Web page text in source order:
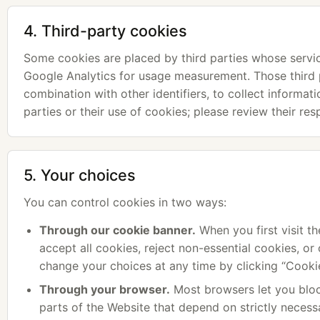
4. Third-party cookies
Some cookies are placed by third parties whose
Google Analytics for usage measurement. Those
combination with other identifiers, to collect
parties or their use of cookies; please review their
5. Your choices
You can control cookies in two ways:
Through our cookie banner. When you first visit
accept all cookies, reject non-essential cookies,
change your choices at any time by clicking
Through your browser. Most browsers let you
parts of the Website that depend on strictly